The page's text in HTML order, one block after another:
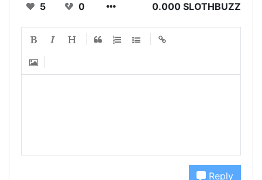
5 0 0.000 SLOTHBUZZ
Reply